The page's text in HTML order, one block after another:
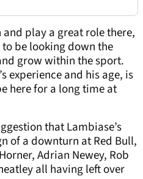
play a great role there,
be looking down the
grow within the sport.
experience and his age, is
here for a long time at
that Lambiase’s
of a downturn at Red Bull,
Adrian Newey, Rob
all having left over